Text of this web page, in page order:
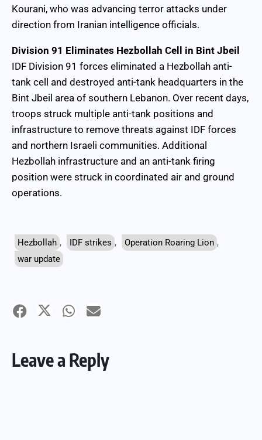
Kourani, who was advancing terror attacks under
direction from Iranian intelligence officials.
Division 91 Eliminates Hezbollah Cell in Bint Jbeil
IDF Division 91 forces eliminated a Hezbollah anti-
tank cell and destroyed anti-tank headquarters in the
Bint Jbeil area of southern Lebanon. Over recent days,
troops struck multiple anti-tank positions and
infrastructure to remove threats against IDF forces
and northern Israeli communities. Additional
Hezbollah infrastructure and an anti-tank firing
position were struck in coordinated air and ground
operations.
Hezbollah , IDF strikes , Operation Roaring Lion ,
war update
Leave a Reply